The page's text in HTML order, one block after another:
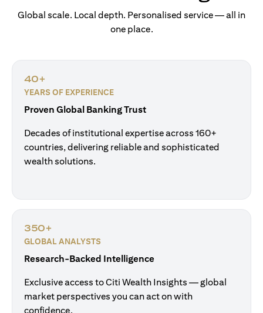
Global scale. Local depth. Personalised service — all in
one place.
40+
YEARS OF EXPERIENCE
Proven Global Banking Trust
Decades of institutional expertise across 160+
countries, delivering reliable and sophisticated
wealth solutions.
350+
GLOBAL ANALYSTS
Research-Backed Intelligence
Exclusive access to Citi Wealth Insights — global
market perspectives you can act on with
confidence.